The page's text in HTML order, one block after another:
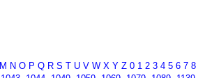
M N O P Q R S T U V W X Y Z 0 1 2 3 4 5 6 7 8